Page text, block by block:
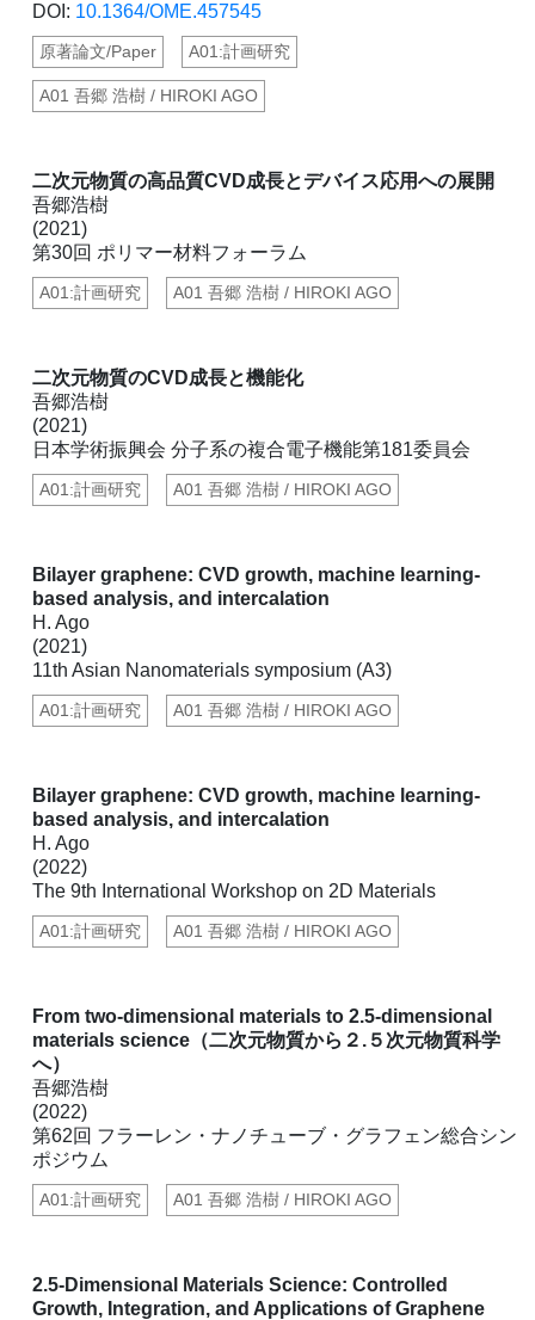
DOI: 10.1364/OME.457545
原著論文/Paper A01:計画研究
A01 吾郷 浩樹 / HIROKI AGO
二次元物質の高品質CVD成長とデバイス応用への展開
吾郷浩樹
(2021)
第30回 ポリマー材料フォーラム
A01:計画研究 A01 吾郷 浩樹 / HIROKI AGO
二次元物質のCVD成長と機能化
吾郷浩樹
(2021)
日本学術振興会 分子系の複合電子機能第181委員会
A01:計画研究 A01 吾郷 浩樹 / HIROKI AGO
Bilayer graphene: CVD growth, machine learning-
based analysis, and intercalation
H. Ago
(2021)
11th Asian Nanomaterials symposium (A3)
A01:計画研究 A01 吾郷 浩樹 / HIROKI AGO
Bilayer graphene: CVD growth, machine learning-
based analysis, and intercalation
H. Ago
(2022)
The 9th International Workshop on 2D Materials
A01:計画研究 A01 吾郷 浩樹 / HIROKI AGO
From two-dimensional materials to 2.5-dimensional
materials science（二次元物質から２.５次元物質科学
へ）
吾郷浩樹
(2022)
第62回 フラーレン・ナノチューブ・グラフェン総合シン
ポジウム
A01:計画研究 A01 吾郷 浩樹 / HIROKI AGO
2.5-Dimensional Materials Science: Controlled
Growth, Integration, and Applications of Graphene